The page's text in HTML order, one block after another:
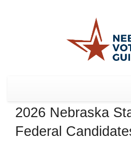
2026 Nebraska
Federal